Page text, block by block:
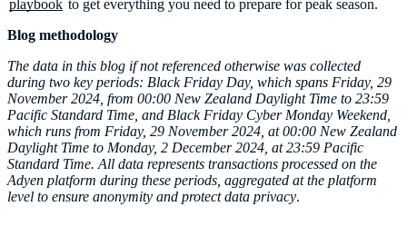
playbook to get everything you need to prepare for peak season.
Blog methodology
The data in this blog if not referenced otherwise was collected
during two key periods: Black Friday Day, which spans Friday, 29
November 2024, from 00:00 New Zealand Daylight Time to 23:59
Pacific Standard Time, and Black Friday Cyber Monday Weekend,
which runs from Friday, 29 November 2024, at 00:00 New Zealand
Daylight Time to Monday, 2 December 2024, at 23:59 Pacific
Standard Time. All data represents transactions processed on the
Adyen platform during these periods, aggregated at the platform
level to ensure anonymity and protect data privacy.